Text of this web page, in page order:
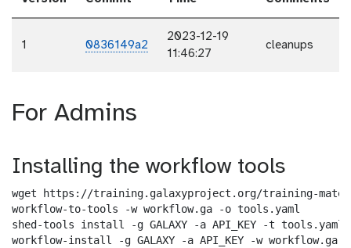
1 0836149a2
2023-12-19
11:46:27
cleanups
For Admins
Installing the workflow tools
wget https://training.galaxyproject.org/training-material/
workflow-to-tools -w workflow.ga -o tools.yaml
shed-tools install -g GALAXY -a API_KEY -t tools.yaml
workflow-install -g GALAXY -a API_KEY -w workflow.ga